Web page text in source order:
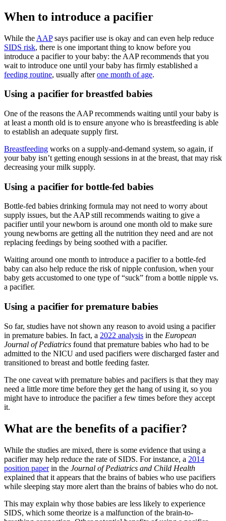
When to introduce a pacifier
While the AAPsays pacifier use is okay and can even help reduce
SIDS risk, there is one important thing to know before you
introduce a pacifier to your baby: the AAP recommends that you
wait to introduce one until your baby has firmly established a
feeding routine, usually afterone month of age.
Using a pacifier for breastfed babies
One of the reasons the AAP recommends waiting until your baby is
at least a month old is to ensure anyone who is breastfeeding is able
to establish an adequate supply first.
Breastfeeding works on a supply-and-demand system, so again, if
your baby isn’t getting enough sessions in at the breast, that may risk
decreasing your milk supply.
Using a pacifier for bottle-fed babies
Bottle-fed babies drinking formula may not need to worry about
supply issues, but the AAP still recommends waiting to give a
pacifier until your newborn is around one month old to make sure
young newborns are getting all the nutrition they need and are not
replacing feedings by being soothed with a pacifier.
Waiting around one month to introduce a pacifier to a bottle-fed
baby can also help reduce the risk of nipple confusion, when your
baby gets accustomed to one type of “suck” from a bottle nipple vs.
a pacifier.
Using a pacifier for premature babies
So far, studies have not shown any reason to avoid using a pacifier
in premature babies. In fact, a 2022 analysis in the European
Journal of Pediatrics found that premature babies who had to be
admitted to the NICU and used pacifiers were discharged faster and
transitioned to breast and bottle feeding faster.
The one caveat with premature babies and pacifiers is that they may
need a little more time before they get the hang of using it, so you
might have to introduce the pacifier a few times before they accept
it.
What are the benefits of a pacifier?
While the studies are mixed, there is some evidence that using a
pacifier may help reduce the rate of SIDS. For instance, a 2014
position paperin the Journal of Pediatrics and Child Health
explained that it appears that the brains of babies who use pacifiers
while sleeping stay more alert than the brains of babies who do not.
This may explain why those babies are less likely to experience
SIDS, which some theorize is a malfunction of the brain-to-